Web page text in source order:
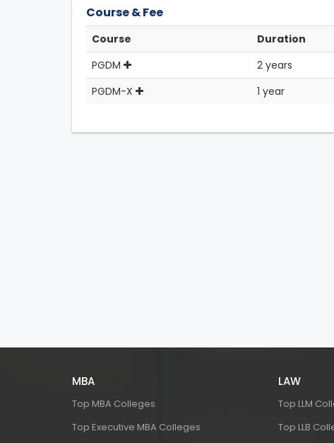
Course & Fee
Course Duration
PGDM
2 years
PGDM-X
1 year
MBA
Top MBA Colleges
Top Executive MBA Colleges
LAW
Top LLM
Top LLB